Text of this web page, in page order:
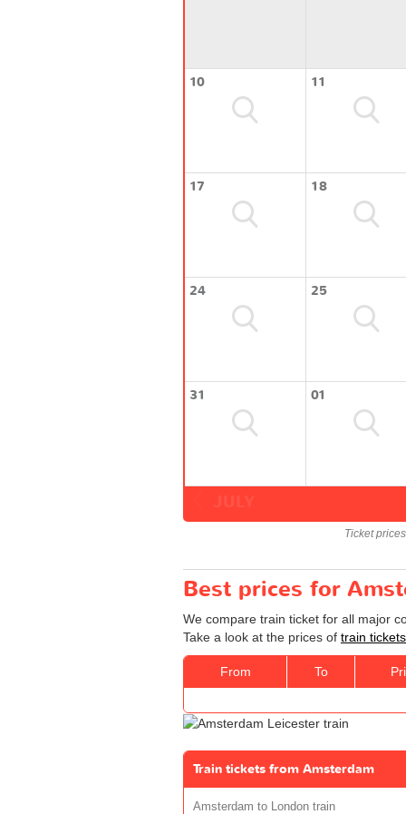
10 11
17 18
24 25
31 01
Ticket
Best prices for
We compare train ticket for all major
Take a look at the prices of train
From To
Train tickets from Amsterdam
Amsterdam to London train